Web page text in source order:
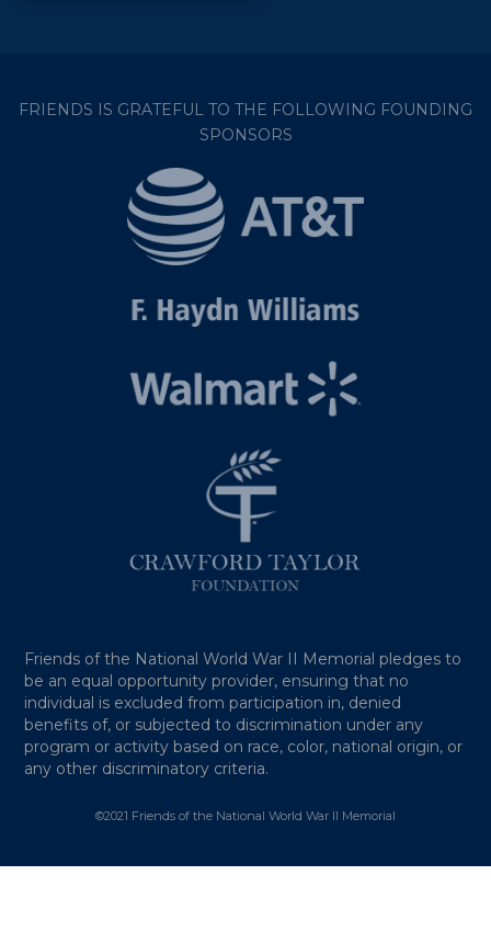
FRIENDS IS GRATEFUL TO THE FOLLOWING FOUNDING
SPONSORS
Friends of the National World War II Memorial pledges to
be an equal opportunity provider, ensuring that no
individual is excluded from participation in, denied
benefits of, or subjected to discrimination under any
program or activity based on race, color, national origin, or
any other discriminatory criteria.
©2021 Friends of the National World War II Memorial